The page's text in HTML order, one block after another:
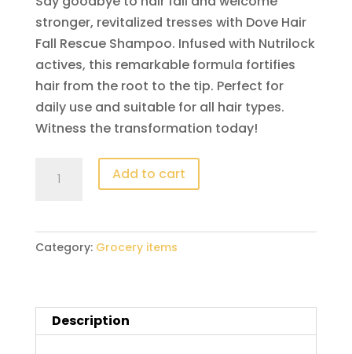
stronger, revitalized tresses with Dove Hair
Fall Rescue Shampoo. Infused with Nutrilock
actives, this remarkable formula fortifies
hair from the root to the tip. Perfect for
daily use and suitable for all hair types.
Witness the transformation today!
Shampoo
quantity
Add to cart
Category: Grocery items
Description